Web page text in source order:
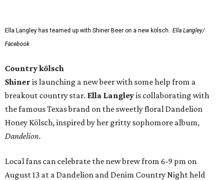
Ella Langley has teamed up with Shiner Beer on a new kölsch. Ella Langley/
Facebook
Country kölsch
Shiner is launching a new beer with some help from a
breakout country star. Ella Langleyis collaborating with
the famous Texas brand on the sweetly floral Dandelion
Honey Kölsch, inspired by her gritty sophomore album,
Dandelion.
Local fans can celebrate the new brew from 6-9 pm on
August 13 at a Dandelion and Denim Country Night held